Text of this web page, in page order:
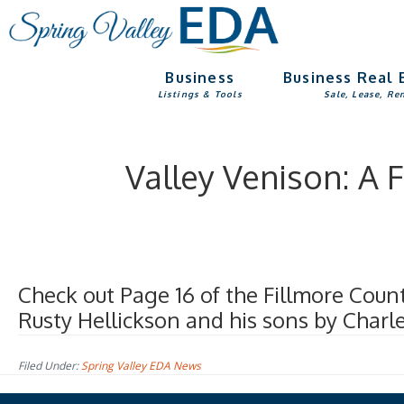
Skip
to
Skip
to
Business
Listings & Tools
Business Real
Sale, Lease,
Valley Venison: A
Check out Page 16 of the Fillmore
Rusty Hellickson and his sons by
Filed Under:Spring Valley EDA News